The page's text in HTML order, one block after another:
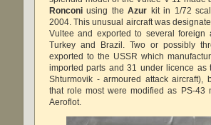
Ronconiusing theAzur kit in 1/72
2004. This unusual aircraft was
Vultee and exported to several foreign
Turkey and Brazil. Two or possibly
exported to the USSR which
imported parts and 31 under licence as
Shturmovik - armoured attack aircraft),
that role most were modified as PS-43
Aeroflot.